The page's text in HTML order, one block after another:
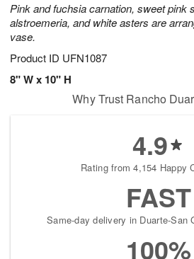
Pink and fuchsia carnation, sweet pink
alstroemeria, and white asters are
vase.
Product ID UFN1087
8" W x 10" H
Why Trust Rancho
4.9
Rating from 4,154 Happy
FAST
Same-day delivery in Duarte-San
100%